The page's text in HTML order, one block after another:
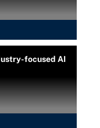
focused AI